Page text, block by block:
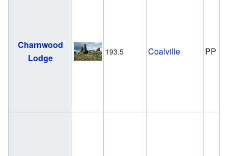
Charnwood
Lodge
193.5 Coalville PP